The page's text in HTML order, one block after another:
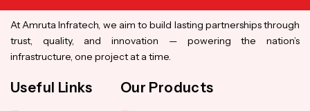
At Amruta Infratech, we aim to build lasting partnerships through
trust, quality, and innovation — powering the nation’s
infrastructure, one project at a time.
Useful Links Our Products